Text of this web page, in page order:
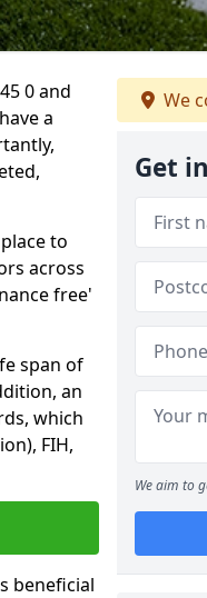
0 and
a
to
across
free'
span of
an
which
FIH,
beneficial
We
Get
We aim to